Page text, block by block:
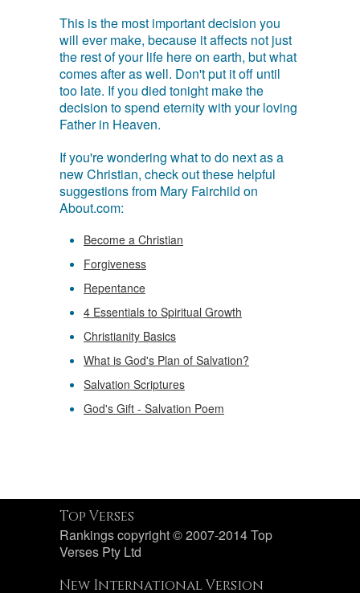
This is the most important decision you
will ever make, because it affects not just
the rest of your life here on earth, but what
comes after as well. Don't put it off until
too late. If you died tonight make the
decision to spend eternity with your loving
Father in Heaven.
If you're wondering what to do next as a
new Christian, check out these helpful
suggestions from Mary Fairchild on
About.com:
Become a Christian
Forgiveness
Repentance
4 Essentials to Spiritual Growth
Christianity Basics
What is God's Plan of Salvation?
Salvation Scriptures
God's Gift - Salvation Poem
Top Verses
Rankings copyright © 2007-2014 Top
Verses Pty Ltd
New International Version